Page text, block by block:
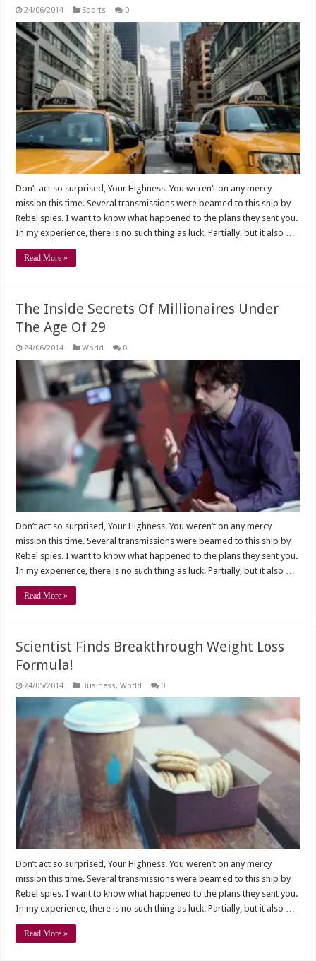
24/06/2014 Sports 0
Don’t act so surprised, Your Highness. You weren’t on any mercy
mission this time. Several transmissions were beamed to this ship by
Rebel spies. I want to know what happened to the plans they sent you.
In my experience, there is no such thing as luck. Partially, but it also …
Read More »
The Inside Secrets Of Millionaires Under
The Age Of 29
24/06/2014 World 0
Don’t act so surprised, Your Highness. You weren’t on any mercy
mission this time. Several transmissions were beamed to this ship by
Rebel spies. I want to know what happened to the plans they sent you.
In my experience, there is no such thing as luck. Partially, but it also …
Read More »
Scientist Finds Breakthrough Weight Loss
Formula!
24/05/2014 Business,World 0
Don’t act so surprised, Your Highness. You weren’t on any mercy
mission this time. Several transmissions were beamed to this ship by
Rebel spies. I want to know what happened to the plans they sent you.
In my experience, there is no such thing as luck. Partially, but it also …
Read More »